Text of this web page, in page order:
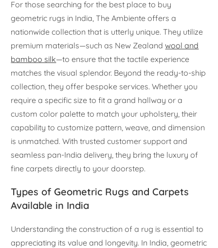
For those searching for the best place to buy
geometric rugs in India, The Ambiente offers a
nationwide collection that is utterly unique. They utilize
premium materials—such as New Zealandwool and
bamboo silk—to ensure that the tactile experience
matches the visual splendor. Beyond the ready-to-ship
collection, they offer bespoke services. Whether you
require a specific size to fit a grand hallway or a
custom color palette to match your upholstery, their
capability to customize pattern, weave, and dimension
is unmatched. With trusted customer support and
seamless pan-India delivery, they bring the luxury of
fine carpets directly to your doorstep.
Types of Geometric Rugs and Carpets
Available in India
Understanding the construction of a rug is essential to
appreciating its value and longevity. In India, geometric